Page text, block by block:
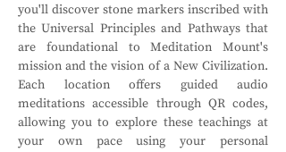
you'll discover stone markers inscribed with
the Universal Principles and Pathways that
are foundational to Meditation Mount's
mission and the vision of a New Civilization.
Each location offers guided audio
meditations accessible through QR codes,
allowing you to explore these teachings at
your own pace using your personal